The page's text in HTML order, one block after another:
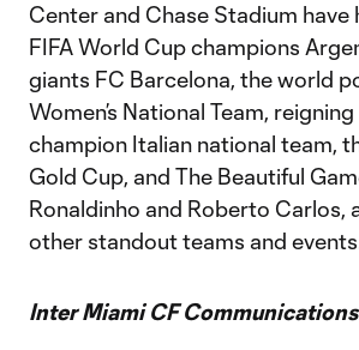
Center and Chase Stadium have
FIFA World Cup champions
giants FC Barcelona, the world
Women’s National Team, reigning
champion Italian national team,
Gold Cup, and The Beautiful
Ronaldinho and Roberto Carlos,
other standout teams and
Inter Miami CF